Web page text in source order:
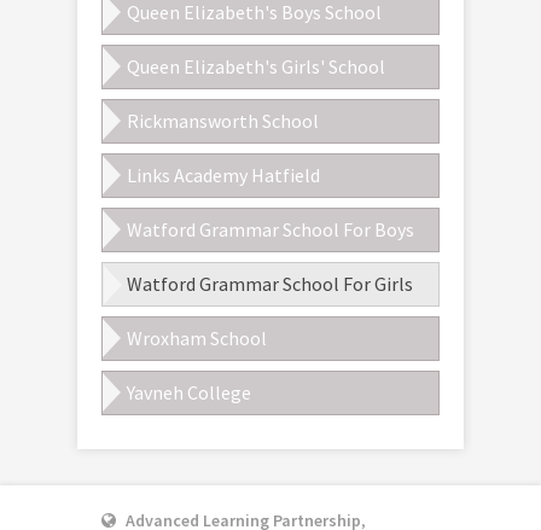
Queen Elizabeth's Boys School
Queen Elizabeth's Girls' School
Rickmansworth School
Links Academy Hatfield
Watford Grammar School For Boys
Watford Grammar School For Girls
Wroxham School
Yavneh College
Advanced Learning Partnership,